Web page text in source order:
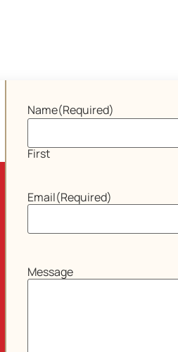
Name(Required)
First
Email(Required)
Message